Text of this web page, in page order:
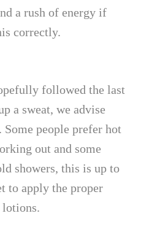
a rush of energy if
correctly.
followed the last
a sweat, we advise
Some people prefer hot
out and some
showers, this is up to
to apply the proper